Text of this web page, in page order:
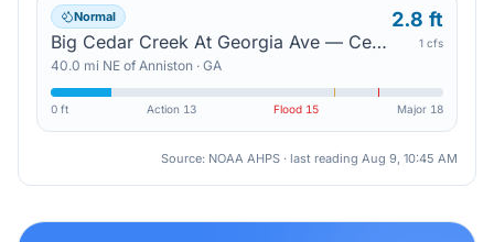
Normal
Big Cedar Creek At Georgia Ave — Cedartown
40.0 mi NE of Anniston · GA
2.8 ft
1 cfs
0 ft Action 13 Flood 15 Major 18
Source: NOAA AHPS · last reading Aug 9, 10:45 AM